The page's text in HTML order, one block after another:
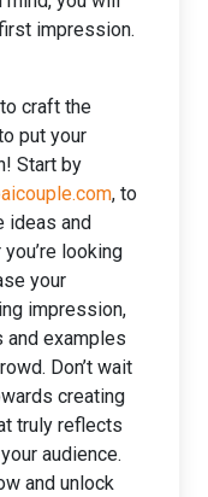
impression.
craft the
put your
Start by
, to
ideas and
looking
your
impression,
examples
Don’t wait
creating
truly reflects
audience.
and unlock